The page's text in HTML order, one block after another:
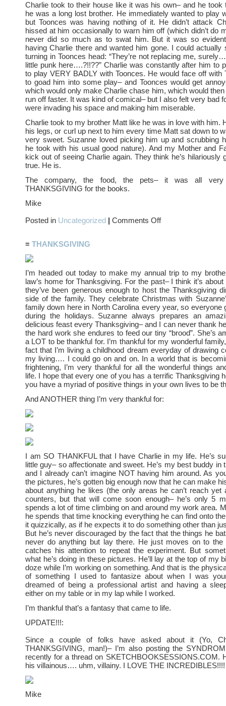
Charlie took to their house like it was his own– and he took
he was a long lost brother. He immediately wanted to play
but Toonces was having nothing of it. He didn’t attack
hissed at him occasionally to warn him off (which didn’t do
never did so much as to swat him. But it was so
having Charlie there and wanted him gone. I could actually
turning in Toonces head: “They’re not replacing me,
little punk here….?!!??” Charlie was constantly after him to
to play VERY BADLY with Toonces. He would face off with
to goad him into some play– and Toonces would get
which would only make Charlie chase him, which would
run off faster. It was kind of comical– but I also felt very bad
were invading his space and making him miserable.
Charlie took to my brother Matt like he was in love with him.
his legs, or curl up next to him every time Matt sat down to
very sweet. Suzanne loved picking him up and scrubbing
he took with his usual good nature). And my Mother and
kick out of seeing Charlie again. They think he’s hilariously
true. He is.
The company, the food, the pets– it was all very
THANKSGIVING for the books.
Mike
Posted in Uncategorized | Comments Offon
≡ THANKSGIVING
I’m headed out today to make my annual trip to my
law’s home for Thanksgiving. For the past– I think it’s
they’ve been generous enough to host the Thanksgiving
side of the family. They celebrate Christmas with
family down here in North Carolina every year, so everyone
during the holidays. Suzanne always prepares an
delicious feast every Thanksgiving– and I can never thank
the hard work she endures to feed our tiny “brood”. She’s
a LOT to be thankful for. I’m thankful for my wonderful
fact that I’m living a childhood dream everyday of drawing
my living…. I could go on and on. In a world that is
frightening, I’m very thankful for all the wonderful things
life. I hope that every one of you has a terrific Thanksgiving
you have a myriad of positive things in your own lives to be
And ANOTHER thing I’m very thankful for:
I am SO THANKFUL that I have Charlie in my life. He’s
little guy– so affectionate and sweet. He’s my best buddy in
and I already can’t imagine NOT having him around. As
the pictures, he’s gotten big enough now that he can make
about anything he likes (the only areas he can’t reach yet
counters, but that will come soon enough– he’s only 5
spends a lot of time climbing on and around my work area.
he spends that time knocking everything he can find onto
it quizzically, as if he expects it to do something other than
But he’s never discouraged by the fact that the things he
never do anything but lay there. He just moves on to the
catches his attention to repeat the experiment. But
what he’s doing in these pictures. He’ll lay at the top of my
doze while I’m working on something. And that is the
of something I used to fantasize about when I was
dreamed of being a professional artist and having a
either on my table or in my lap while I worked.
I’m thankful that’s a fantasy that came to life.
UPDATE!!!:
Since a couple of folks have asked about it (Yo,
THANKSGIVING, man!)– I’m also posting the
recently for a thread on SKETCHBOOKSESSIONS.COM.
his villainous…. uhm, villainy. I LOVE THE INCREDIBLES!!!!
Mike